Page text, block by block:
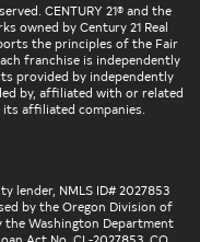
CENTURY 21® and the
owned by Century 21 Real
the principles of the Fair
franchise is independently
provided by independently
by, affiliated with or related
its affiliated companies.
lender, NMLS ID# 2027853
by the Oregon Division of
the Washington Department
Act No. CL-2027853. CO